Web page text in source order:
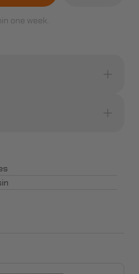
one week.